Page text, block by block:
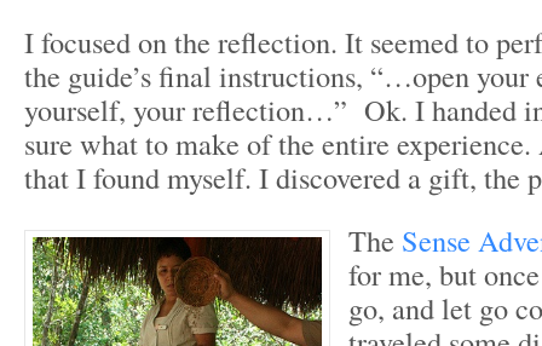
I focused on the reflection. It seemed to
the guide’s final instructions, “…open your
yourself, your reflection…” Ok. I handed
sure what to make of the entire
that I found myself. I discovered a gift, the
The Sense
for me, but
go, and let go